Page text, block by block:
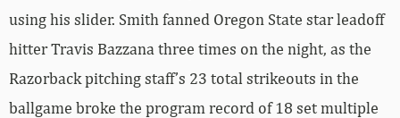
using his slider. Smith fanned Oregon State star leadoff
hitter Travis Bazzana three times on the night, as the
Razorback pitching staff’s 23 total strikeouts in the
ballgame broke the program record of 18 set multiple